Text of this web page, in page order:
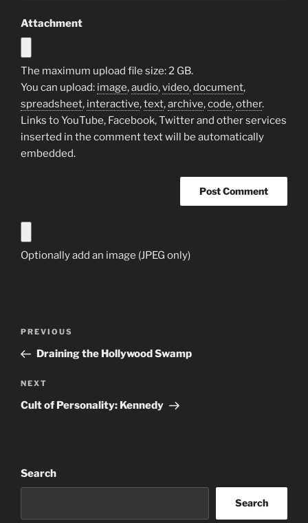
Attachment
The maximum upload file size: 2 GB.
You can upload: image,audio,video,document,
spreadsheet, interactive,text,archive,code,other.
Links to YouTube, Facebook, Twitter and other services
inserted in the comment text will be automatically
embedded.
Optionally add an image (JPEG only)
Previous
Post
PREVIOUS
Draining the Hollywood Swamp
Next
Post
NEXT
Cult of Personality: Kennedy
Search
Search